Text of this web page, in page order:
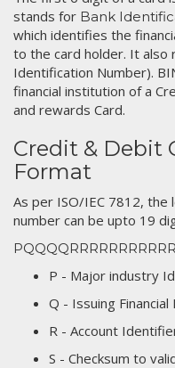
stands for Bank
which identifies the
to the card holder. It
Identification Number).
financial institution of a
and rewards Card.
Credit & Debit
Format
As per ISO/IEC 7812,
number can be upto 19
P - Major industry
Q - Issuing
R - Account
S - Checksum to